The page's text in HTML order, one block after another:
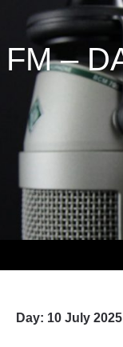
FM –
Day: 10 July 2025